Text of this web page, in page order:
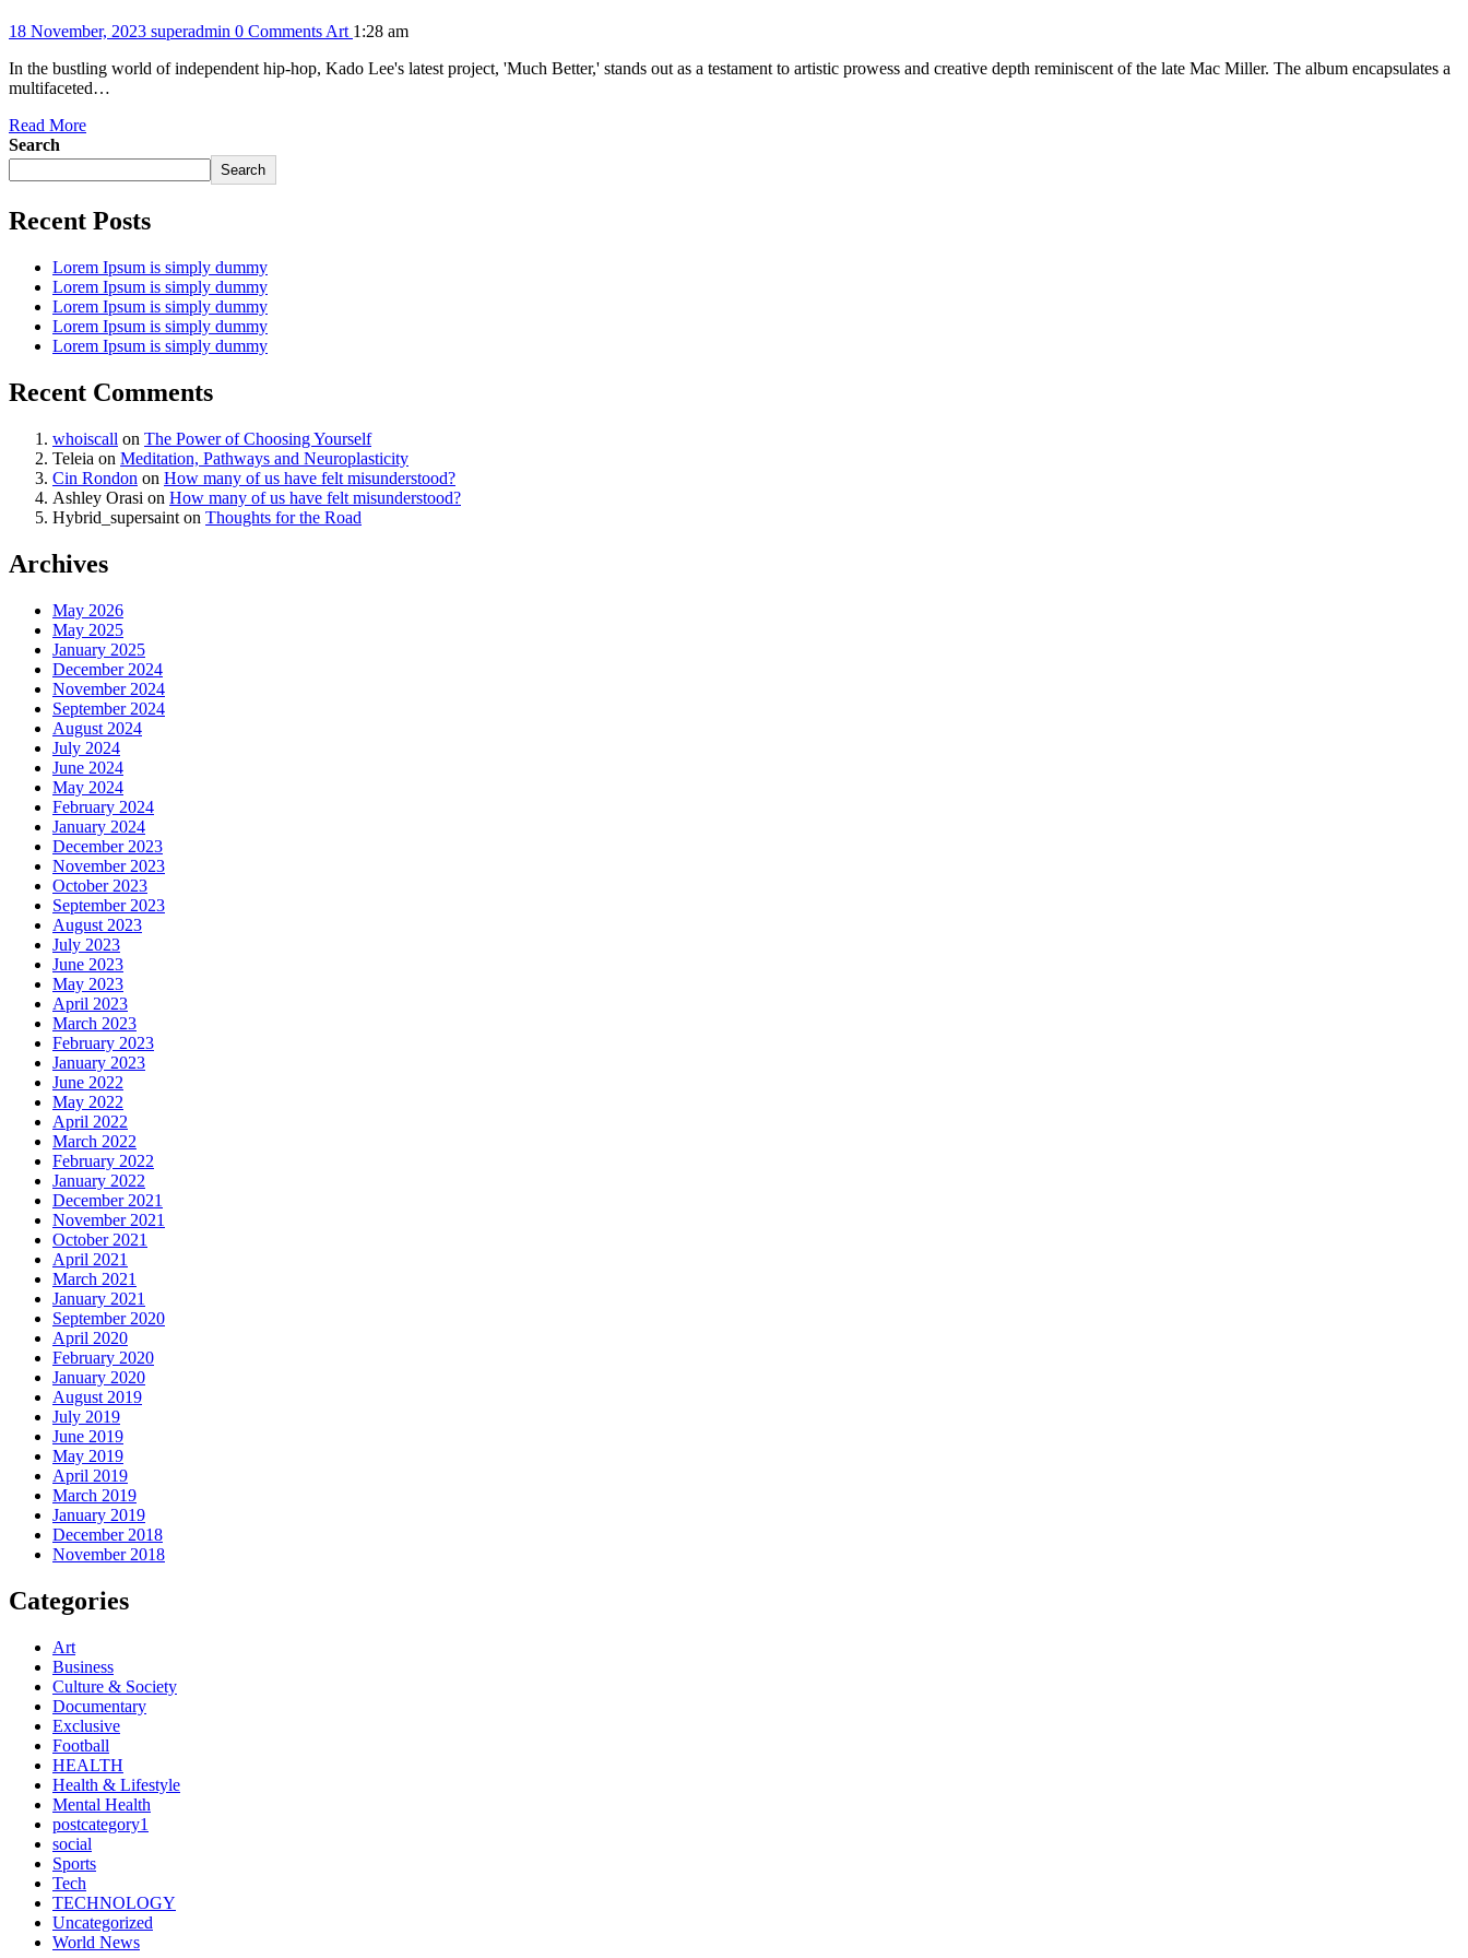
18 November, 2023 superadmin 0 Comments Art 1:28 am
In the bustling world of independent hip-hop, Kado Lee's latest project, 'Much Better,' stands out as a testament to artistic prowess and creative depth reminiscent of the late Mac Miller. The album encapsulates a
multifaceted…
Read More
Search
Search
Recent Posts
Lorem Ipsum is simply dummy
Lorem Ipsum is simply dummy
Lorem Ipsum is simply dummy
Lorem Ipsum is simply dummy
Lorem Ipsum is simply dummy
Recent Comments
whoiscall on The Power of Choosing Yourself
Teleia on Meditation, Pathways and Neuroplasticity
Cin Rondon on How many of us have felt misunderstood?
Ashley Orasi on How many of us have felt misunderstood?
Hybrid_supersaint on Thoughts for the Road
Archives
May 2026
May 2025
January 2025
December 2024
November 2024
September 2024
August 2024
July 2024
June 2024
May 2024
February 2024
January 2024
December 2023
November 2023
October 2023
September 2023
August 2023
July 2023
June 2023
May 2023
April 2023
March 2023
February 2023
January 2023
June 2022
May 2022
April 2022
March 2022
February 2022
January 2022
December 2021
November 2021
October 2021
April 2021
March 2021
January 2021
September 2020
April 2020
February 2020
January 2020
August 2019
July 2019
June 2019
May 2019
April 2019
March 2019
January 2019
December 2018
November 2018
Categories
Art
Business
Culture & Society
Documentary
Exclusive
Football
HEALTH
Health & Lifestyle
Mental Health
postcategory1
social
Sports
Tech
TECHNOLOGY
Uncategorized
World News